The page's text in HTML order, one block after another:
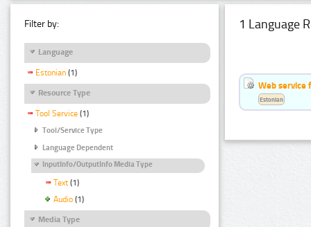
Filter by:
Language
Estonian (1)
Resource Type
Tool Service (1)
Tool/Service Type
Language Dependent
InputInfo/OutputInfo Media Type
Text (1)
Audio (1)
Media Type
1 Language
Web service
Estonian